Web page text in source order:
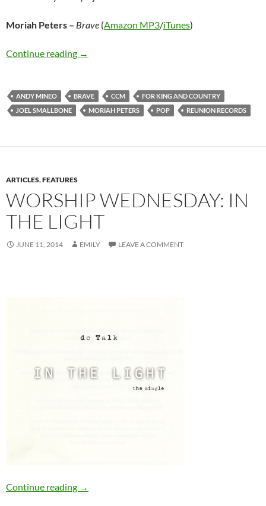
Moriah Peters – Brave (Amazon MP3/iTunes)
Continue reading Moriah Peters – Brave
→
ANDY MINEO BRAVE CCM
FOR KING AND COUNTRY
JOEL SMALLBONE
MORIAH PETERS POP REUNION RECORDS
ARTICLES,FEATURES
WORSHIP WEDNESDAY: IN
THE LIGHT
JUNE 11, 2014 EMILY LEAVE A COMMENT
Continue reading Worship Wednesday: In The Light
→